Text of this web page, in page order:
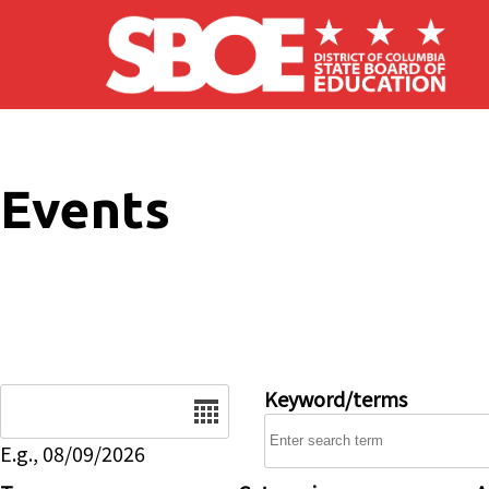
Skip to main content
Events
E.g., 08/09/2026
Keyword/terms